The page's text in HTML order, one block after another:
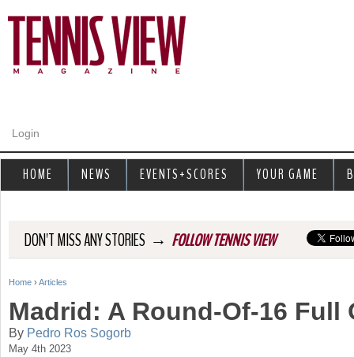
Login
DON'T MISS ANY STORIES → FOLLOW TENNIS VIEW
Y
o
u
Home › Articles
Madrid: A Round-Of-16 Full
By Pedro Ros Sogorb
May 4th 2023
HOME NEWS EVENTS+SCORES YOUR GAME